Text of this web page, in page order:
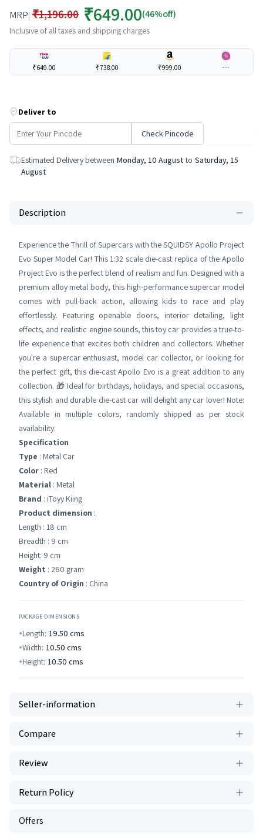
MRP: ₹1,196.00 ₹649.00(46%off)
Inclusive of all taxes and shipping charges
₹649.00 ₹738.00 ₹999.00 ---
Deliver to
Check Pincode
Estimated Delivery between Monday, 10 August to Saturday, 15
August
Description
Experience the Thrill of Supercars with the SQUIDSY Apollo Project
Evo Super Model Car! This 1:32 scale die-cast replica of the Apollo
Project Evo is the perfect blend of realism and fun. Designed with a
premium alloy metal body, this high-performance supercar model
comes with pull-back action, allowing kids to race and play
effortlessly. Featuring openable doors, interior detailing, light
effects, and realistic engine sounds, this toy car provides a true-to-
life experience that excites both children and collectors. Whether
you're a supercar enthusiast, model car collector, or looking for
the perfect gift, this die-cast Apollo Evo is a great addition to any
collection. 🎁 Ideal for birthdays, holidays, and special occasions,
this stylish and durable die-cast car will delight any car lover! Note:
Available in multiple colors, randomly shipped as per stock
availability.
Specification
Type : Metal Car
Color : Red
Material : Metal
Brand : iToyy Kiing
Product dimension :
Length : 18 cm
Breadth : 9 cm
Height: 9 cm
Weight : 260 gram
Country of Origin : China
PACKAGE DIMENSIONS
Length: 19.50 cms
Width: 10.50 cms
Height: 10.50 cms
Seller-information
Compare
Review
Return Policy
Offers